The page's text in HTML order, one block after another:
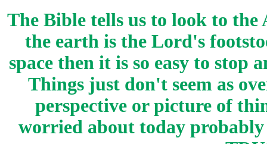
The Bible tells us to look to
the earth is the Lord's
space then it is so easy to stop
Things just don't seem as
perspective or picture of
worried about today